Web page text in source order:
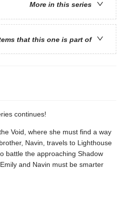
More in this series
that this one is part of
continues!
Void, where she must find a way
Navin, travels to Lighthouse
battle the approaching Shadow
and Navin must be smarter